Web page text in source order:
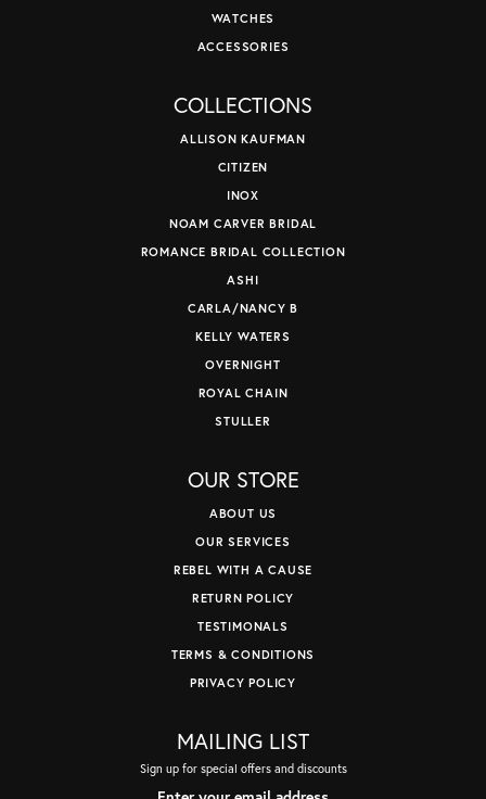
WATCHES
ACCESSORIES
COLLECTIONS
ALLISON KAUFMAN
CITIZEN
INOX
NOAM CARVER BRIDAL
ROMANCE BRIDAL COLLECTION
ASHI
CARLA/NANCY B
KELLY WATERS
OVERNIGHT
ROYAL CHAIN
STULLER
OUR STORE
ABOUT US
OUR SERVICES
REBEL WITH A CAUSE
RETURN POLICY
TESTIMONALS
TERMS & CONDITIONS
PRIVACY POLICY
MAILING LIST
Sign up for special offers and discounts